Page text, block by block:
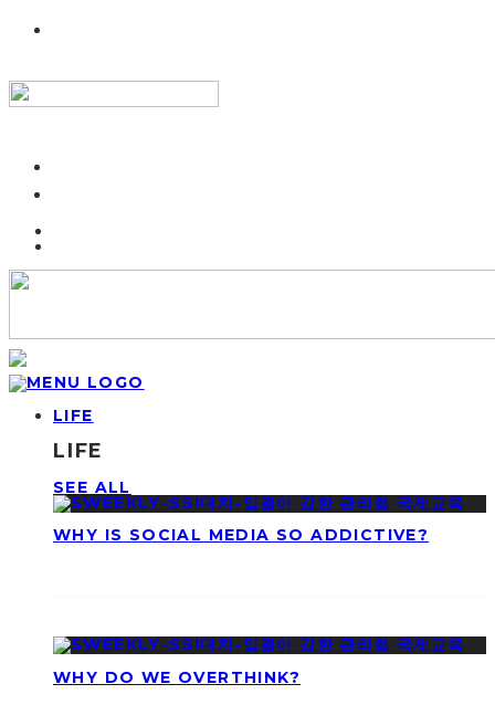
LIFE
LIFE
SEE ALL
WHY IS SOCIAL MEDIA SO ADDICTIVE?
WHY DO WE OVERTHINK?